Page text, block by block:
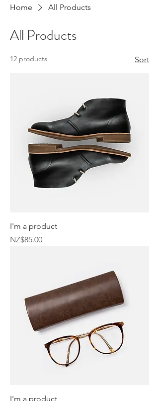
Home All Products
All Products
12 products Sort
I'm a product
Price
NZ$85.00
I'm a product